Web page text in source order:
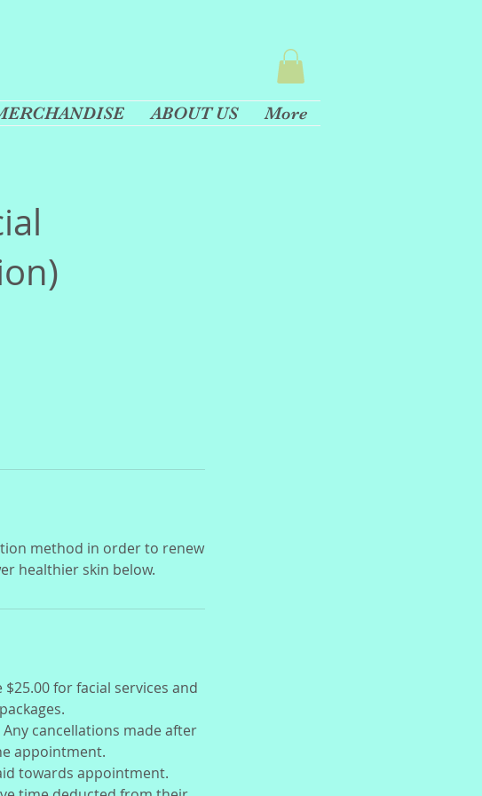
ABOUT US More
method in order to renew
healthier skin below.
for facial services and
cancellations made after
appointment.
towards appointment.